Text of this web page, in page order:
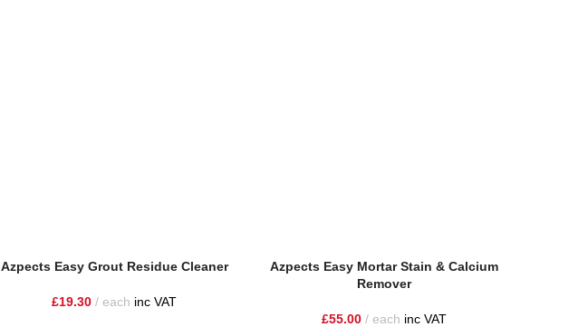
Azpects Easy Grout Residue Cleaner
£19.30 each inc VAT
Azpects Easy Mortar Stain & Calcium
Remover
£55.00 each inc VAT